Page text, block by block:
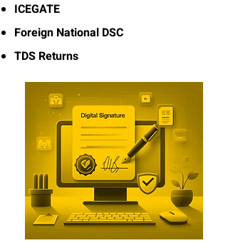
ICEGATE
Foreign National DSC
TDS Returns